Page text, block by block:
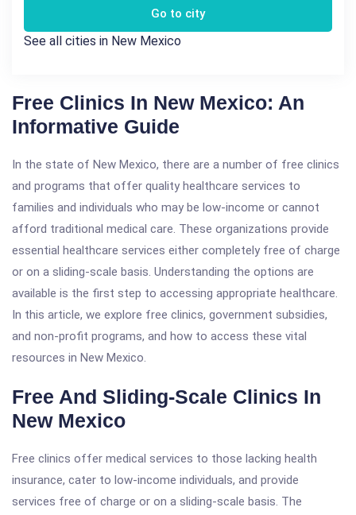
Go to city
See all cities in New Mexico
Free Clinics In New Mexico: An
Informative Guide
In the state of New Mexico, there are a number of free clinics
and programs that offer quality healthcare services to
families and individuals who may be low-income or cannot
afford traditional medical care. These organizations provide
essential healthcare services either completely free of charge
or on a sliding-scale basis. Understanding the options are
available is the first step to accessing appropriate healthcare.
In this article, we explore free clinics, government subsidies,
and non-profit programs, and how to access these vital
resources in New Mexico.
Free And Sliding-Scale Clinics In
New Mexico
Free clinics offer medical services to those lacking health
insurance, cater to low-income individuals, and provide
services free of charge or on a sliding-scale basis. The